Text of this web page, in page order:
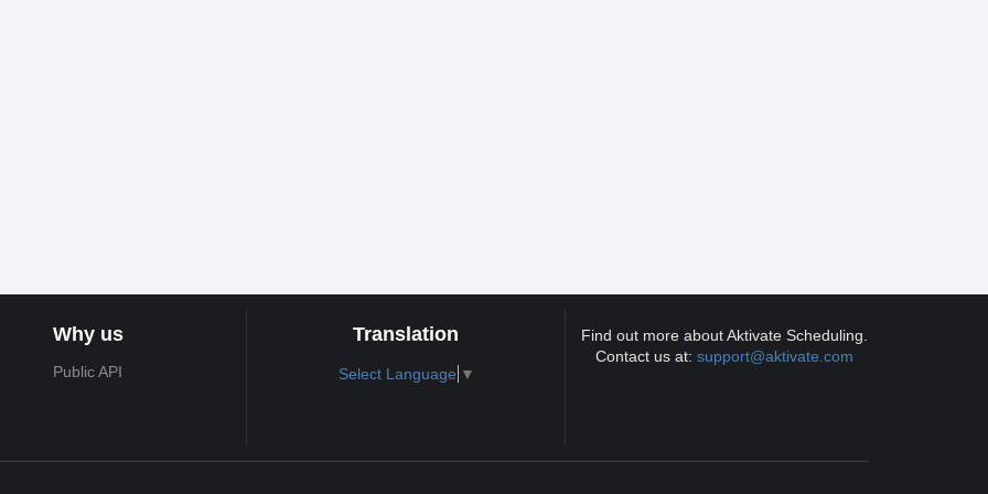
Why us
Public API
Translation
Select Language ▼
Find out more about Aktivate Scheduling.
Contact us at:support@aktivate.com